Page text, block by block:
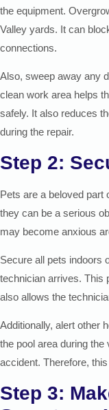
the equipment.
Valley yards. It can
connections.
Also, sweep away any
clean work area helps
safely. It also reduces
during the repair.
Step 2:
Pets are a beloved part
they can be a serious
may become anxious
Secure all pets indoors
technician arrives. This
also allows the
Additionally, alert other
the pool area during
accident. Therefore,
Step 3: